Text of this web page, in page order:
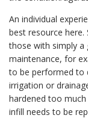
An individual
best resource
those with simply a
maintenance, for
to be performed to
irrigation or
hardened too
infill needs to be